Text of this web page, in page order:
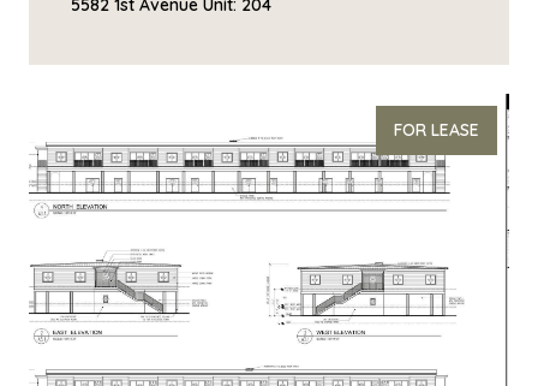
5582 1st Avenue Unit: 204
FOR LEASE